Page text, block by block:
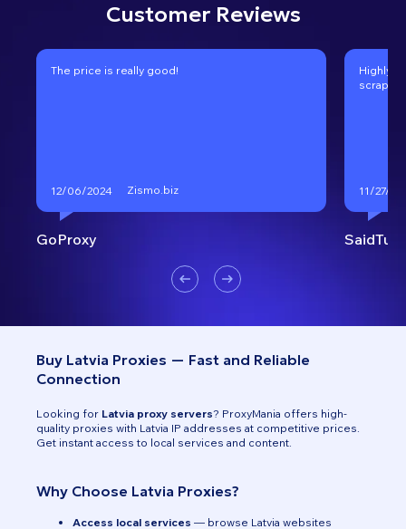
Customer Reviews
The price is really good!
12/06/2024 Zismo.biz
GoProxy
Highly
11/27/
Buy Latvia Proxies — Fast and Reliable
Connection
Looking for Latvia proxy servers? ProxyMania offers high-
quality proxies with Latvia IP addresses at competitive prices.
Get instant access to local services and content.
Why Choose Latvia Proxies?
Access local services — browse Latvia websites